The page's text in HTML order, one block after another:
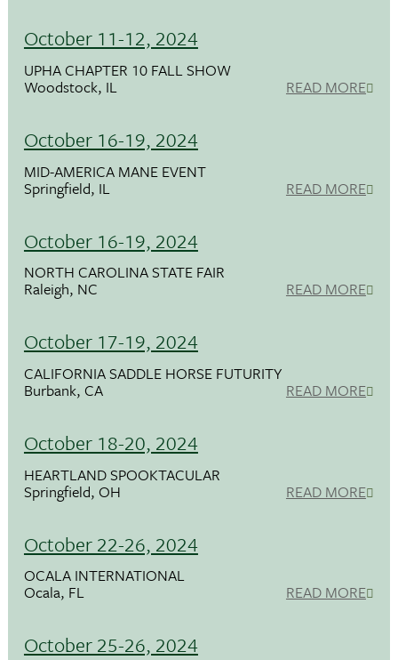
October 11-12, 2024
UPHA CHAPTER 10 FALL SHOW
Woodstock, IL READ MORE
October 16-19, 2024
MID-AMERICA MANE EVENT
Springfield, IL READ MORE
October 16-19, 2024
NORTH CAROLINA STATE FAIR
Raleigh, NC READ MORE
October 17-19, 2024
CALIFORNIA SADDLE HORSE FUTURITY
Burbank, CA READ MORE
October 18-20, 2024
HEARTLAND SPOOKTACULAR
Springfield, OH READ MORE
October 22-26, 2024
OCALA INTERNATIONAL
Ocala, FL READ MORE
October 25-26, 2024